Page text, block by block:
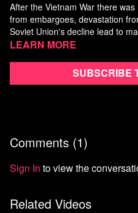
After the Vietnam War there
from embargoes, devastation
Soviet Union's decline lead to
people perservered -- especially
https://www.patreon.com/lunaoi/
https://youtu.be/x5xaWssOB4A
Here's my dad's story of traveling
"Is Vietnam Socialist?"
Learn more
Subscribe
Comments (1)
Sign In to view the
Related Videos